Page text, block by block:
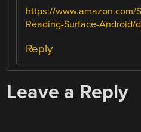
https://www.amazon.com/
Reading-Surface-Android/
Reply
Leave a Reply